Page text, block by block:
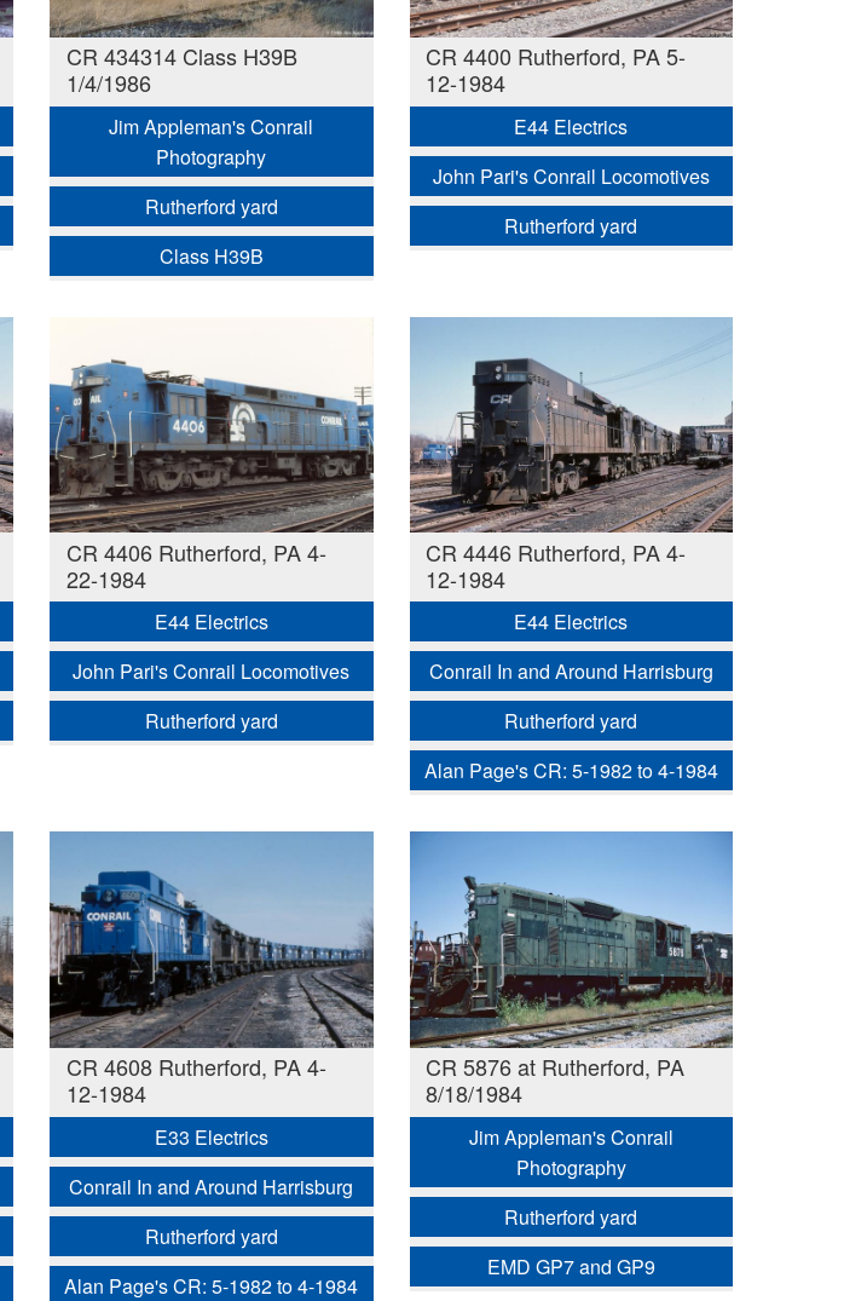
CR 434314 Class H39B
1/4/1986
Jim Appleman's Conrail
Photography
Rutherford yard
Class H39B
CR 4400 Rutherford, PA 5-
12-1984
E44 Electrics
John Pari's Conrail Locomotives
Rutherford yard
CR 4406 Rutherford, PA 4-
22-1984
E44 Electrics
John Pari's Conrail Locomotives
Rutherford yard
CR 4446 Rutherford, PA 4-
12-1984
E44 Electrics
Conrail In and Around Harrisburg
Rutherford yard
Alan Page's CR: 5-1982 to 4-1984
CR 4608 Rutherford, PA 4-
12-1984
E33 Electrics
Conrail In and Around Harrisburg
Rutherford yard
Alan Page's CR: 5-1982 to 4-1984
CR 5876 at Rutherford, PA
8/18/1984
Jim Appleman's Conrail
Photography
Rutherford yard
EMD GP7 and GP9